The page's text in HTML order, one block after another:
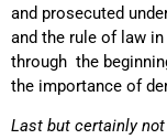
and prosecuted
and the rule of law
through the
the importance of
Last but certainly